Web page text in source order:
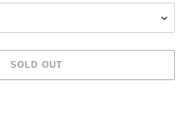
SOLD OUT